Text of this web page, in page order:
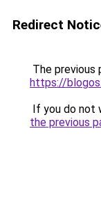
Redirect
The previous
https://
If you do not
the previous